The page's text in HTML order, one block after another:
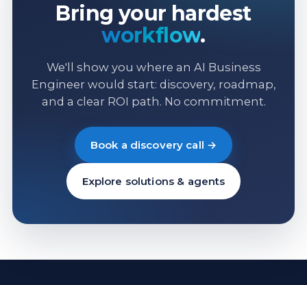
Bring your hardest
workflow.
We'll show you where an AI Business
Engineer would start: discovery, roadmap,
and a clear ROI path. No commitment.
Book a discovery call →
Explore solutions & agents